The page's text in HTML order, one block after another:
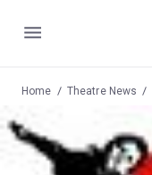
Menu
Home Theatre News